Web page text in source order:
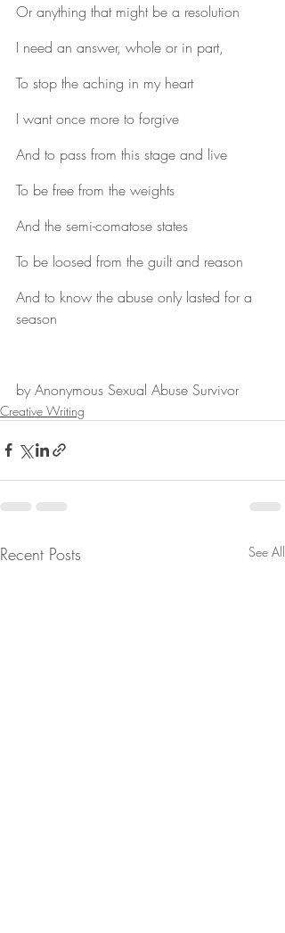
Or anything that might be a resolution
I need an answer, whole or in part,
To stop the aching in my heart
I want once more to forgive
And to pass from this stage and live
To be free from the weights
And the semi-comatose states
To be loosed from the guilt and reason
And to know the abuse only lasted for a
season
by Anonymous Sexual Abuse Survivor
Creative Writing
Recent Posts See All